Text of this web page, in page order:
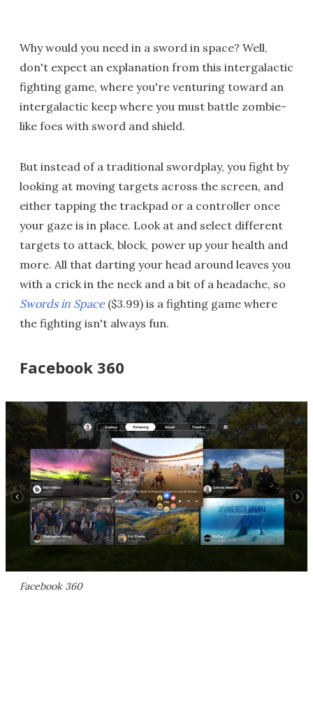
Why would you need in a sword in space? Well,
don't expect an explanation from this intergalactic
fighting game, where you're venturing toward an
intergalactic keep where you must battle zombie-
like foes with sword and shield.
But instead of a traditional swordplay, you fight by
looking at moving targets across the screen, and
either tapping the trackpad or a controller once
your gaze is in place. Look at and select different
targets to attack, block, power up your health and
more. All that darting your head around leaves you
with a crick in the neck and a bit of a headache, so
Swords in Space($3.99) is a fighting game where
the fighting isn't always fun.
Facebook 360
Facebook 360